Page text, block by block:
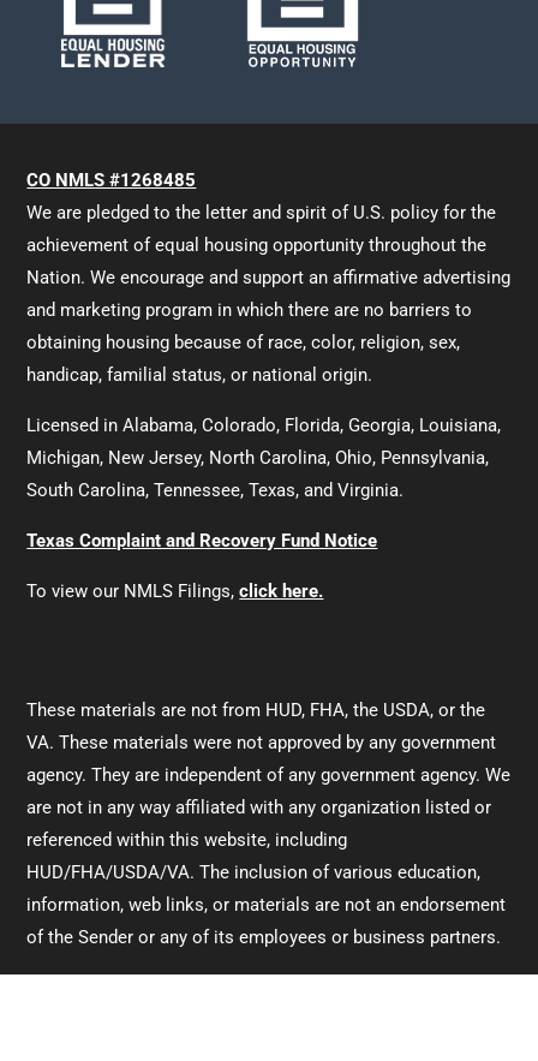
CO NMLS #1268485
We are pledged to the letter and spirit of U.S. policy for the
achievement of equal housing opportunity throughout the
Nation. We encourage and support an affirmative advertising
and marketing program in which there are no barriers to
obtaining housing because of race, color, religion, sex,
handicap, familial status, or national origin.
Licensed in Alabama, Colorado, Florida, Georgia, Louisiana,
Michigan, New Jersey, North Carolina, Ohio, Pennsylvania,
South Carolina, Tennessee, Texas, and Virginia.
Texas Complaint and Recovery Fund Notice
To view our NMLS Filings,click here.
These materials are not from HUD, FHA, the USDA, or the
VA. These materials were not approved by any government
agency. They are independent of any government agency. We
are not in any way affiliated with any organization listed or
referenced within this website, including
HUD/FHA/USDA/VA. The inclusion of various education,
information, web links, or materials are not an endorsement
of the Sender or any of its employees or business partners.